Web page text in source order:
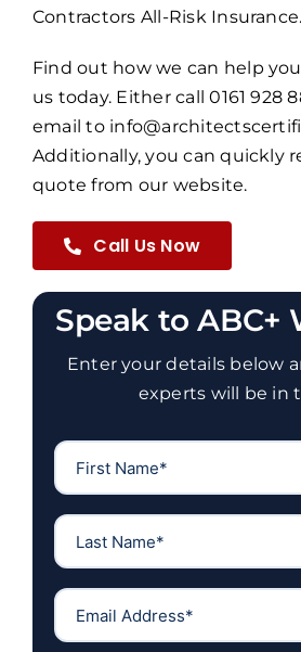
Contractors All-Risk Insurance.
Find out how we can help
us today. Either call 0161 928
email to
Additionally, you can quickly
quote from our website.
Call Us Now
Speak to ABC+
Enter your details below
experts will be in